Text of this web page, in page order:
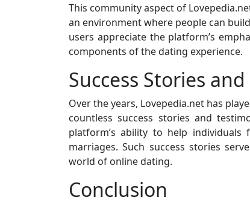
This community aspect of
an environment where people can
users appreciate the platform’s
components of the dating experience.
Success Stories
Over the years, Lovepedia.net has
countless success stories and
platform’s ability to help
marriages. Such success stories
world of online dating.
Conclusion